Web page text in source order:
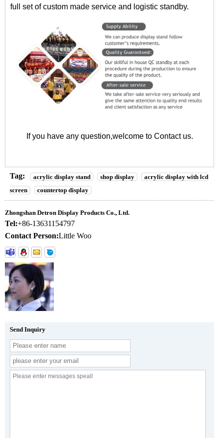
full set of custom made service and logistic standby.
If you have any question,welcome to Contact us.
Tag: acrylic display stand shop display
acrylic display with lcd
screen
countertop display
Zhongshan Detron Display Products Co., Ltd.
Tel:+86-13631154797
Contact Person:Little Woo
Send Inquiry